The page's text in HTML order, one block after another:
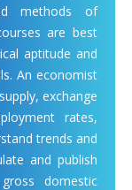
methods of
are best
aptitude and
An economist
exchange
rates,
trends and
and publish
domestic